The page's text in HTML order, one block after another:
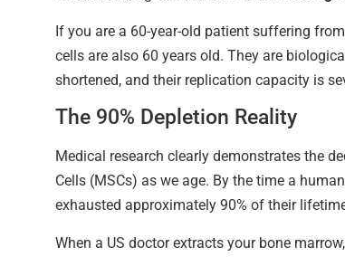
If you are a 60-year-old patient suffering
cells are also 60 years old. They are
shortened, and their replication capacity is
The 90% Depletion Reality
Medical research clearly demonstrates the
Cells (MSCs) as we age. By the time a
exhausted approximately 90% of their
When a US doctor extracts your bone